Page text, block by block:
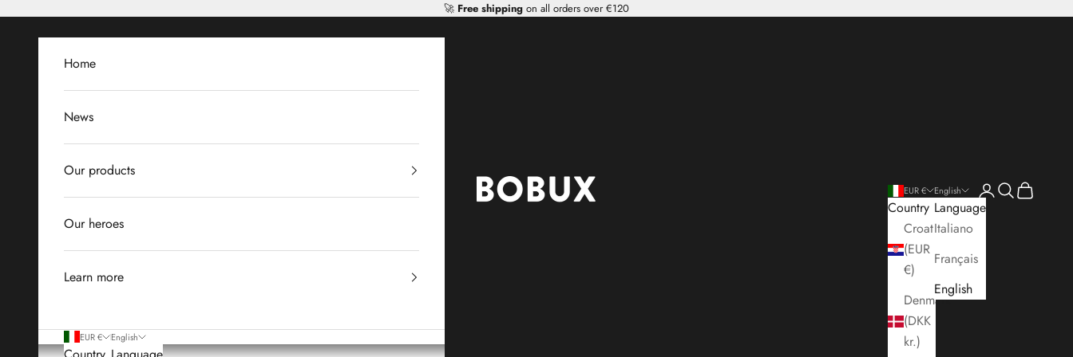
🚀 Free shipping on all orders over €120
Mr Tiggle - Distributor EUR €
Country
Croatia
(EUR
€)
Denmark
(DKK
kr.)
English
Language
Italiano
Français
English
Open account
Open search
Open cart
Home
News
Our products
Our heroes
Learn more
EUR € English